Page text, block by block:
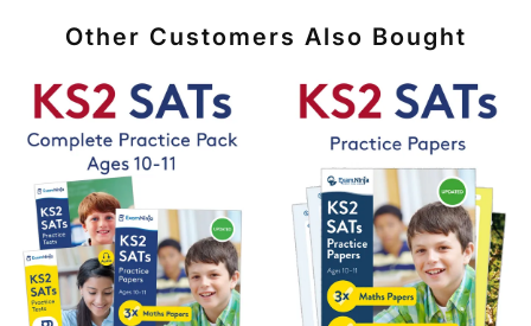
Other Customers Also Bought